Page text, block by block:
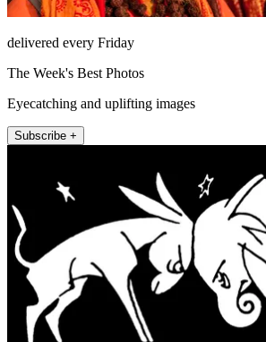
delivered every Friday
The Week's Best Photos
Eyecatching and uplifting images
Subscribe +